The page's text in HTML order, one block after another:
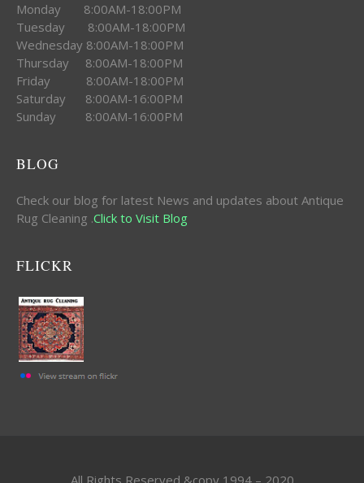
Monday 8:00AM-18:00PM
Tuesday 8:00AM-18:00PM
Wednesday 8:00AM-18:00PM
Thursday 8:00AM-18:00PM
Friday 8:00AM-18:00PM
Saturday 8:00AM-16:00PM
Sunday 8:00AM-16:00PM
BLOG
Check our blog for latest News and updates about Antique
Rug Cleaning .Click to Visit Blog
FLICKR